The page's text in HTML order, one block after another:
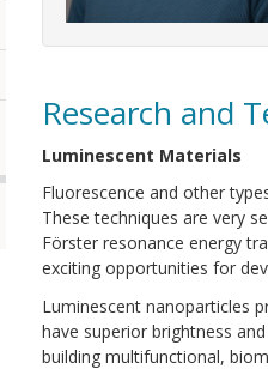
Research and
Luminescent Materials
Fluorescence and other
These techniques are very
Förster resonance energy
exciting opportunities for
Luminescent nanoparticles
have superior brightness
building multifunctional,